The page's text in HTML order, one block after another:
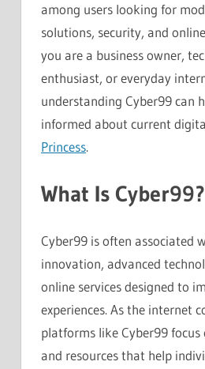
among users looking for
solutions, security, and
you are a business owner,
enthusiast, or everyday
understanding Cyber99 can
informed about current
Princess.
What Is Cyber99?
Cyber99 is often associated
innovation, advanced
online services designed to
experiences. As the internet
platforms like Cyber99
and resources that help